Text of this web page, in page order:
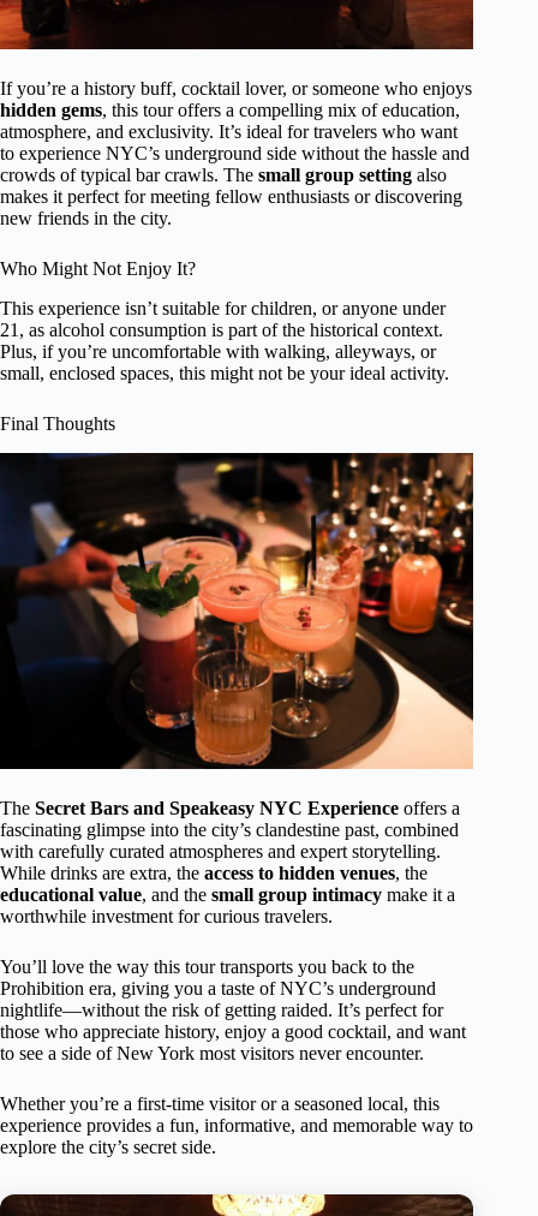
If you’re a history buff, cocktail lover, or someone who enjoys
hidden gems, this tour offers a compelling mix of education,
atmosphere, and exclusivity. It’s ideal for travelers who want
to experience NYC’s underground side without the hassle and
crowds of typical bar crawls. The small group setting also
makes it perfect for meeting fellow enthusiasts or discovering
new friends in the city.
Who Might Not Enjoy It?
This experience isn’t suitable for children, or anyone under
21, as alcohol consumption is part of the historical context.
Plus, if you’re uncomfortable with walking, alleyways, or
small, enclosed spaces, this might not be your ideal activity.
Final Thoughts
The Secret Bars and Speakeasy NYC Experience offers a
fascinating glimpse into the city’s clandestine past, combined
with carefully curated atmospheres and expert storytelling.
While drinks are extra, the access to hidden venues, the
educational value, and the small group intimacy make it a
worthwhile investment for curious travelers.
You’ll love the way this tour transports you back to the
Prohibition era, giving you a taste of NYC’s underground
nightlife—without the risk of getting raided. It’s perfect for
those who appreciate history, enjoy a good cocktail, and want
to see a side of New York most visitors never encounter.
Whether you’re a first-time visitor or a seasoned local, this
experience provides a fun, informative, and memorable way to
explore the city’s secret side.